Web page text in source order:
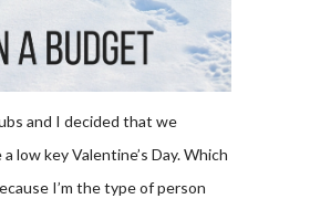
and I decided that we
low key Valentine’s Day. Which
I’m the type of person